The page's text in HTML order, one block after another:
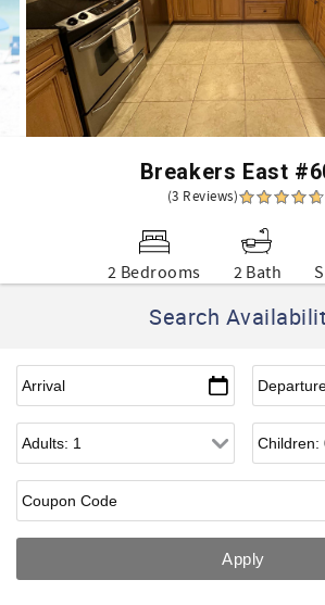
Breakers East
(3 Reviews)
2 Bedrooms 2 Bath
Search